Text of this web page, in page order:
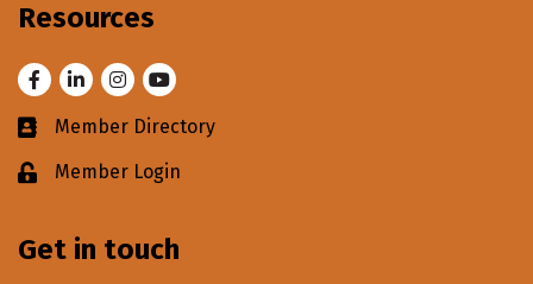
Resources
FacebookLinkedInInstagram
Youtube
Business card icon
Member Directory
Lock iconMember Login
Get in touch